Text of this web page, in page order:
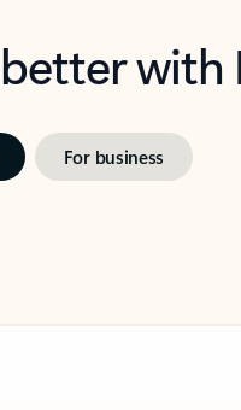
For business